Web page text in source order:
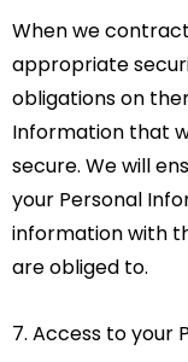
When we
appropriate
obligations on
Information that
secure. We will
your Personal
information with
are obliged to.
7. Access to your